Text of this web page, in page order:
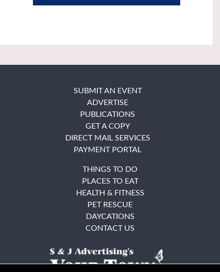
SUBMIT AN EVENT
ADVERTISE
PUBLICATIONS
GET A COPY
DIRECT MAIL SERVICES
PAYMENT PORTAL
THINGS TO DO
PLACES TO EAT
HEALTH & FITNESS
PET RESCUE
DAYCATIONS
CONTACT US